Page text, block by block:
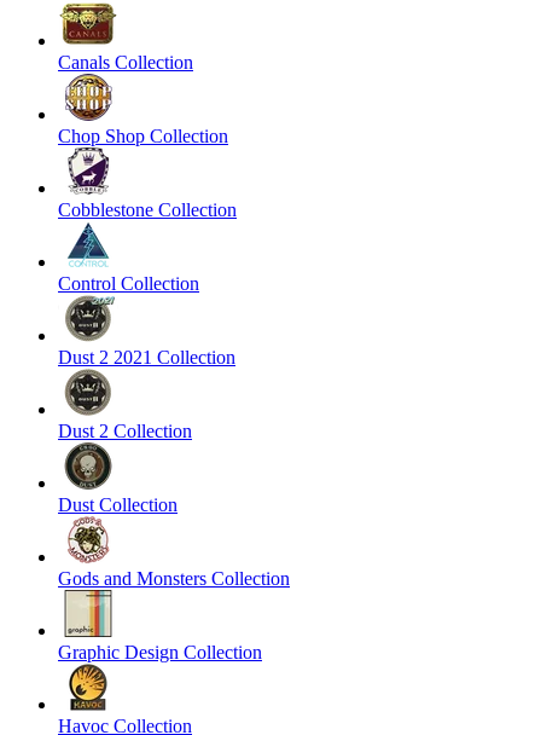
Canals Collection
Chop Shop Collection
Cobblestone Collection
Control Collection
Dust 2 2021 Collection
Dust 2 Collection
Dust Collection
Gods and Monsters Collection
Graphic Design Collection
Havoc Collection